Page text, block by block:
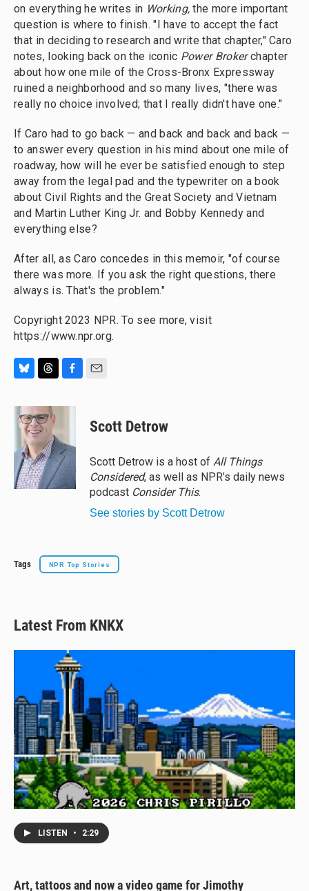
on everything he writes in Working,the more important
question is where to finish. "I have to accept the fact
that in deciding to research and write that chapter," Caro
notes, looking back on the iconic Power Brokerchapter
about how one mile of the Cross-Bronx Expressway
ruined a neighborhood and so many lives, "there was
really no choice involved; that I really didn't have one."
If Caro had to go back — and back and back and back —
to answer every question in his mind about one mile of
roadway, how will he ever be satisfied enough to step
away from the legal pad and the typewriter on a book
about Civil Rights and the Great Society and Vietnam
and Martin Luther King Jr. and Bobby Kennedy and
everything else?
After all, as Caro concedes in this memoir, "of course
there was more. If you ask the right questions, there
always is. That's the problem."
Copyright 2023 NPR. To see more, visit
https://www.npr.org.
u
e
r
e
a
d
s
c
o
o
Scott Detrow
Scott Detrow is a host of All Things
Considered, as well as NPR’s daily news
podcast Consider This.
See stories by Scott Detrow
Tags NPR Top Stories
Latest From KNKX
LISTEN • 2:29
Art, tattoos and now a video game for Jimothy